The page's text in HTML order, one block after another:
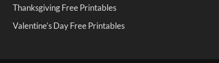
Thanksgiving Free Printables
Valentine's Day Free Printables